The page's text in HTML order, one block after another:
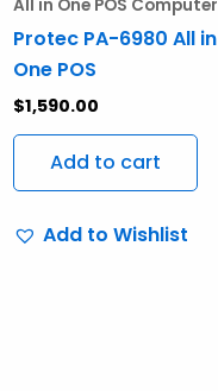
All in One POS Computer
Protec PA-6980 All in
One POS
$1,590.00
Add to cart
Add to Wishlist